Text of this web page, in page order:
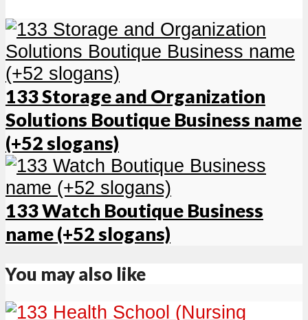
133 Storage and Organization
Solutions Boutique Business name
(+52 slogans)
133 Watch Boutique Business
name (+52 slogans)
You may also like